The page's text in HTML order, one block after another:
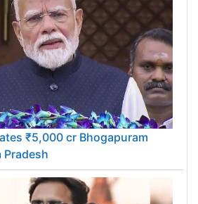
₹5,000 cr Bhogapuram